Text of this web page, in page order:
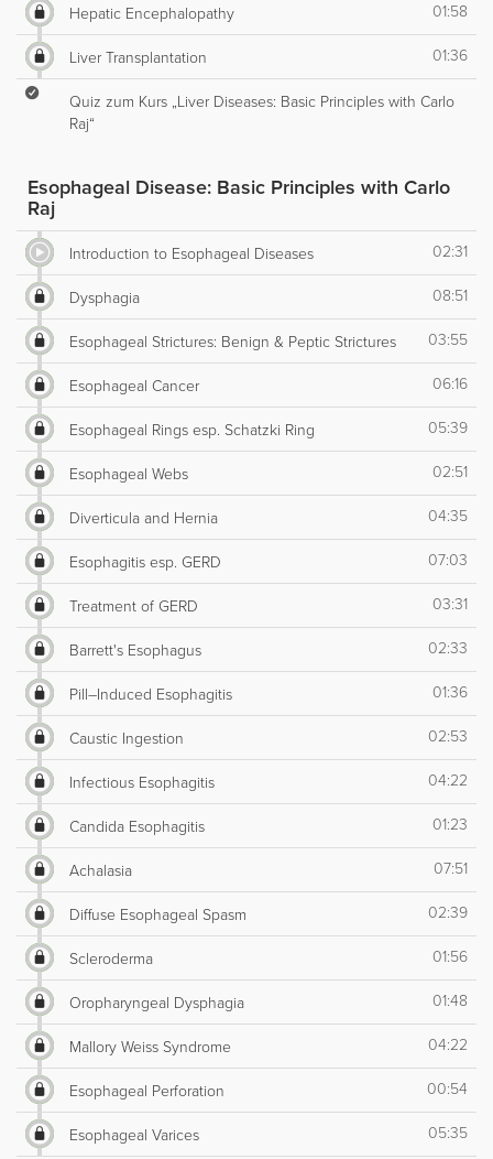
Hepatic Encephalopathy 01:58
Liver Transplantation 01:36
Quiz zum Kurs „Liver Diseases: Basic Principles with Carlo
Raj“
Esophageal Disease: Basic Principles with Carlo
Raj
Introduction to Esophageal Diseases 02:31
Dysphagia 08:51
Esophageal Strictures: Benign & Peptic Strictures 03:55
Esophageal Cancer 06:16
Esophageal Rings esp. Schatzki Ring 05:39
Esophageal Webs 02:51
Diverticula and Hernia 04:35
Esophagitis esp. GERD 07:03
Treatment of GERD 03:31
Barrett's Esophagus 02:33
Pill–Induced Esophagitis 01:36
Caustic Ingestion 02:53
Infectious Esophagitis 04:22
Candida Esophagitis 01:23
Achalasia 07:51
Diffuse Esophageal Spasm 02:39
Scleroderma 01:56
Oropharyngeal Dysphagia 01:48
Mallory Weiss Syndrome 04:22
Esophageal Perforation 00:54
Esophageal Varices 05:35